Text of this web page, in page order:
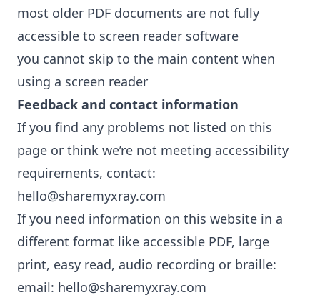
most older PDF documents are not fully
accessible to screen reader software
you cannot skip to the main content when
using a screen reader
Feedback and contact information
If you find any problems not listed on this
page or think we’re not meeting accessibility
requirements, contact:
hello@sharemyxray.com
If you need information on this website in a
different format like accessible PDF, large
print, easy read, audio recording or braille:
email: hello@sharemyxray.com